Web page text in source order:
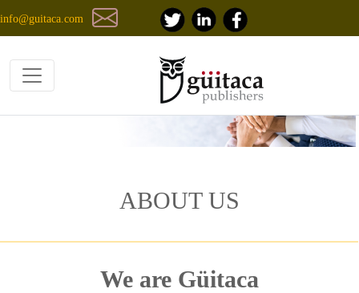
info@guitaca.com
ABOUT US
We are Güitaca